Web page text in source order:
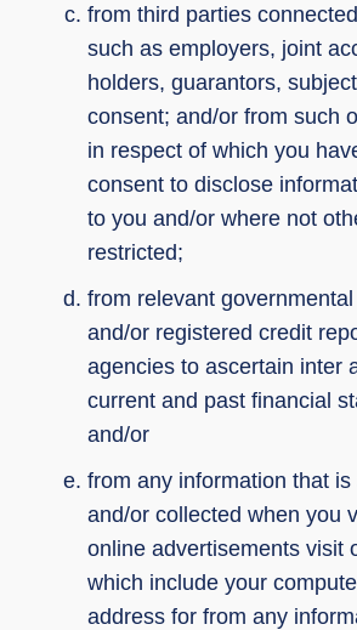
from third parties
such as employers, joint
holders, guarantors,
consent; and/or from such
in respect of which you
consent to disclose
to you and/or where not
restricted;
from relevant
and/or registered credit
agencies to ascertain inter
current and past financial
and/or
from any information that is
and/or collected when you
online advertisements visit
which include your
address for from any